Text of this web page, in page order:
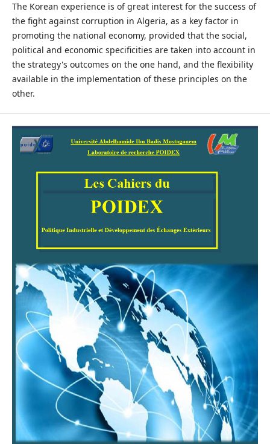
The Korean experience is of great interest for the success of
the fight against corruption in Algeria, as a key factor in
promoting the national economy, provided that the social,
political and economic specificities are taken into account in
the strategy's outcomes on the one hand, and the flexibility
available in the implementation of these principles on the
other.